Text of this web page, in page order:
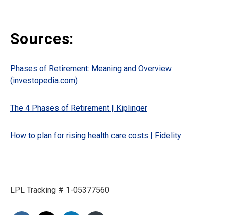
Sources:
Phases of Retirement: Meaning and Overview
(investopedia.com)
The 4 Phases of Retirement | Kiplinger
How to plan for rising health care costs | Fidelity
LPL Tracking # 1-05377560